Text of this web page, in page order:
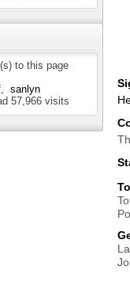
to this page
sanlyn
57,966 visits